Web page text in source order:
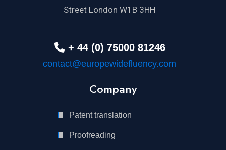
Street London W1B 3HH
+ 44 (0) 75000 81246
contact@europewidefluency.com
Company
Patent translation
Proofreading